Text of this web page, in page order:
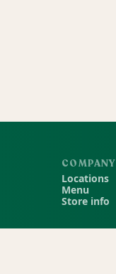
COMPANY
Locations
Menu
Store info